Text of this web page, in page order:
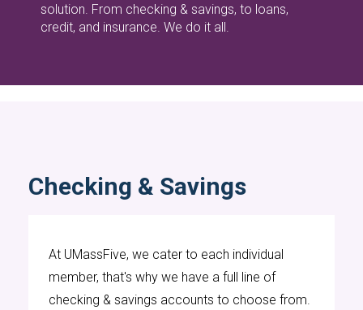
solution. From checking & savings, to loans,
credit, and insurance. We do it all.
Checking & Savings
At UMassFive, we cater to each individual
member, that's why we have a full line of
checking & savings accounts to choose from.